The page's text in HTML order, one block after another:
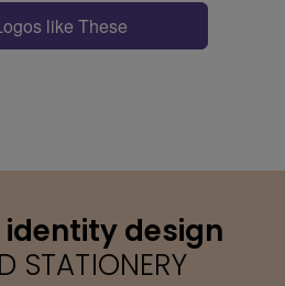
like These
design
STATIONERY